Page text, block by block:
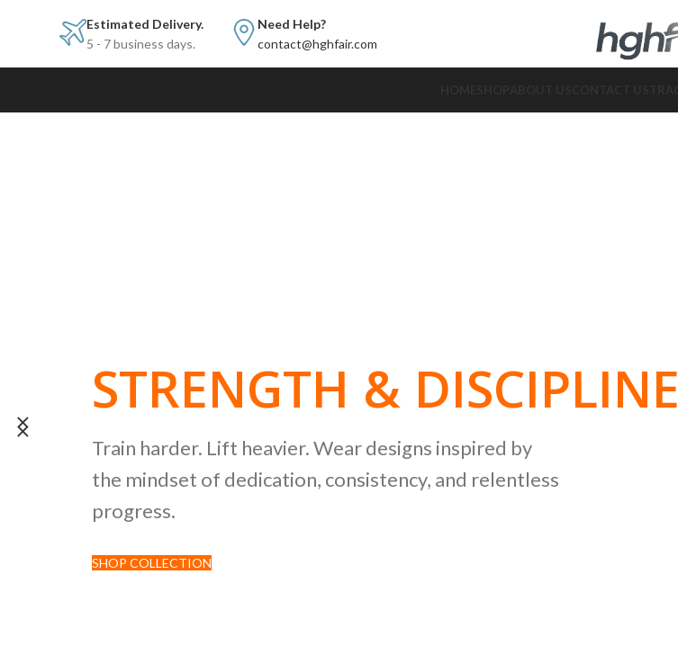
Estimated Delivery.
5 - 7 business days.
Need Help?
contact@hghfair.com
STRENGTH & DISCIPLINE
Train harder. Lift heavier. Wear designs inspired by
the mindset of dedication, consistency, and relentless
progress.
SHOP COLLECTION
POWERLIFTING
CULTURE COLLECTION